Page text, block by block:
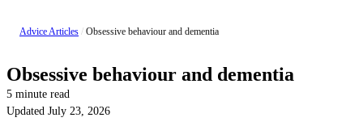
Advice Articles / Obsessive behaviour and dementia
Obsessive behaviour and dementia
5 minute read
Updated July 23, 2026